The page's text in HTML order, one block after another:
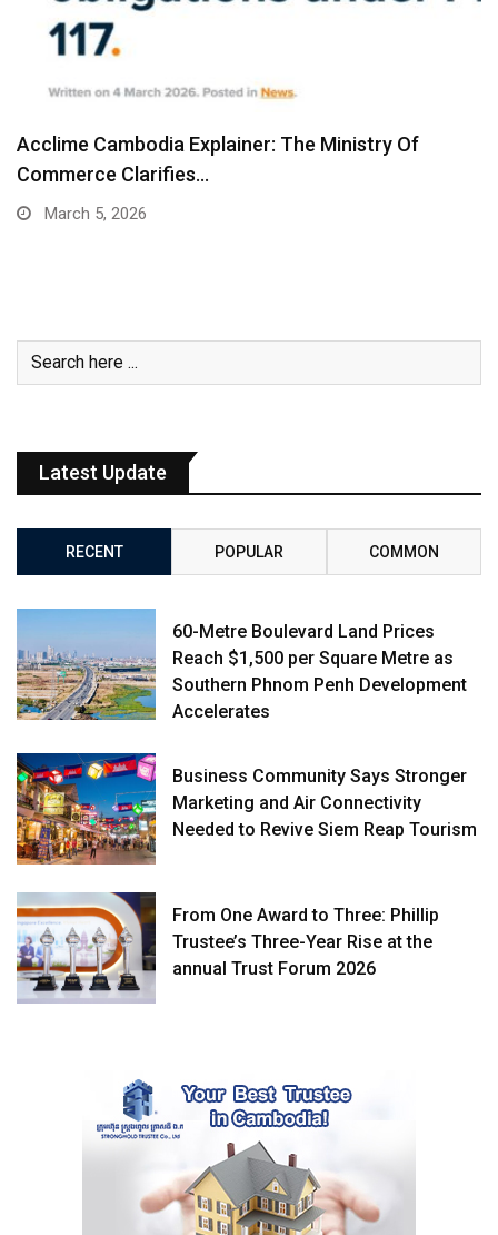
Acclime Cambodia Explainer: The Ministry Of
Commerce Clarifies…
March 5, 2026
Latest Update
RECENT POPULAR COMMON
60-Metre Boulevard Land Prices
Reach $1,500 per Square Metre as
Southern Phnom Penh Development
Accelerates
Business Community Says Stronger
Marketing and Air Connectivity
Needed to Revive Siem Reap Tourism
From One Award to Three: Phillip
Trustee’s Three-Year Rise at the
annual Trust Forum 2026